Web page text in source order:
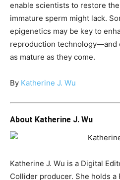
enable scientists to restore
immature sperm might lack.
epigenetics may be key to
reproduction technology—and
as mature as they come.
By Katherine J. Wu
About Katherine J. Wu
Katherine J. Wu is a Digital
Collider producer. She holds a